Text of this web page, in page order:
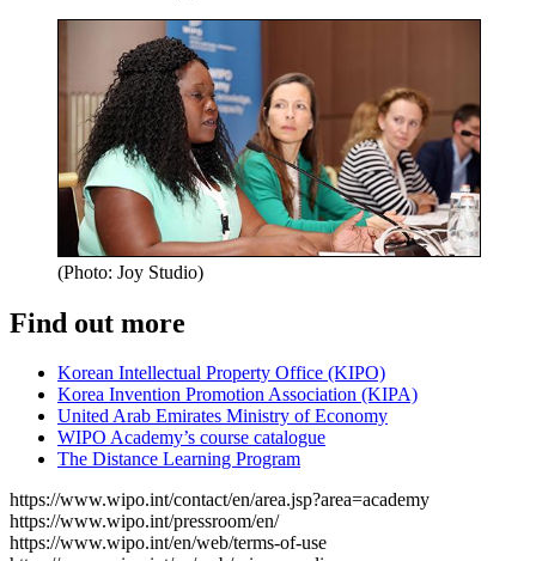
(Photo: Joy Studio)
Find out more
Korean Intellectual Property Office (KIPO)
Korea Invention Promotion Association (KIPA)
United Arab Emirates Ministry of Economy
WIPO Academy’s course catalogue
The Distance Learning Program
https://www.wipo.int/contact/en/area.jsp?area=academy
https://www.wipo.int/pressroom/en/
https://www.wipo.int/en/web/terms-of-use